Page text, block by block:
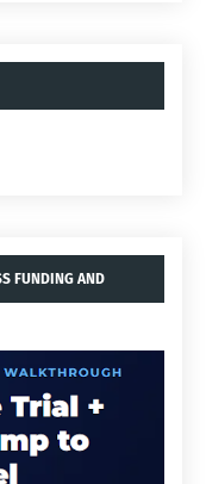
FUNDING AND